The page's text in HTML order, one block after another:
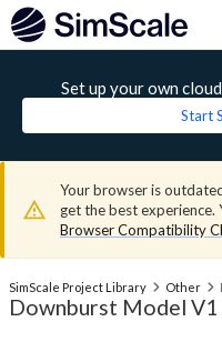
Set up your own
Start
Your browser is
get the best experience.
Browser Compatibility
SimScale Project Library Other
Downburst Model V1